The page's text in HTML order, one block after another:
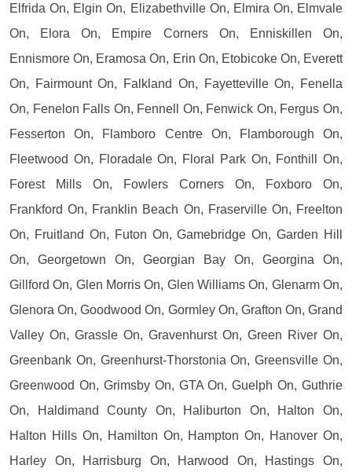
Elfrida On, Elgin On, Elizabethville On, Elmira On, Elmvale
On, Elora On, Empire Corners On, Enniskillen On,
Ennismore On, Eramosa On, Erin On, Etobicoke On, Everett
On, Fairmount On, Falkland On, Fayetteville On, Fenella
On, Fenelon Falls On, Fennell On, Fenwick On, Fergus On,
Fesserton On, Flamboro Centre On, Flamborough On,
Fleetwood On, Floradale On, Floral Park On, Fonthill On,
Forest Mills On, Fowlers Corners On, Foxboro On,
Frankford On, Franklin Beach On, Fraserville On, Freelton
On, Fruitland On, Futon On, Gamebridge On, Garden Hill
On, Georgetown On, Georgian Bay On, Georgina On,
Gillford On, Glen Morris On, Glen Williams On, Glenarm On,
Glenora On, Goodwood On, Gormley On, Grafton On, Grand
Valley On, Grassle On, Gravenhurst On, Green River On,
Greenbank On, Greenhurst-Thorstonia On, Greensville On,
Greenwood On, Grimsby On, GTA On, Guelph On, Guthrie
On, Haldimand County On, Haliburton On, Halton On,
Halton Hills On, Hamilton On, Hampton On, Hanover On,
Harley On, Harrisburg On, Harwood On, Hastings On,